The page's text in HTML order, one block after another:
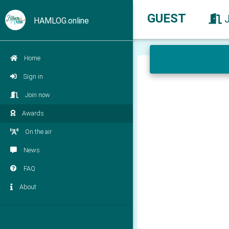
HAMLOG.online
Home
Sign in
Join now
Awards
On the air
News
FAQ
About
GUEST